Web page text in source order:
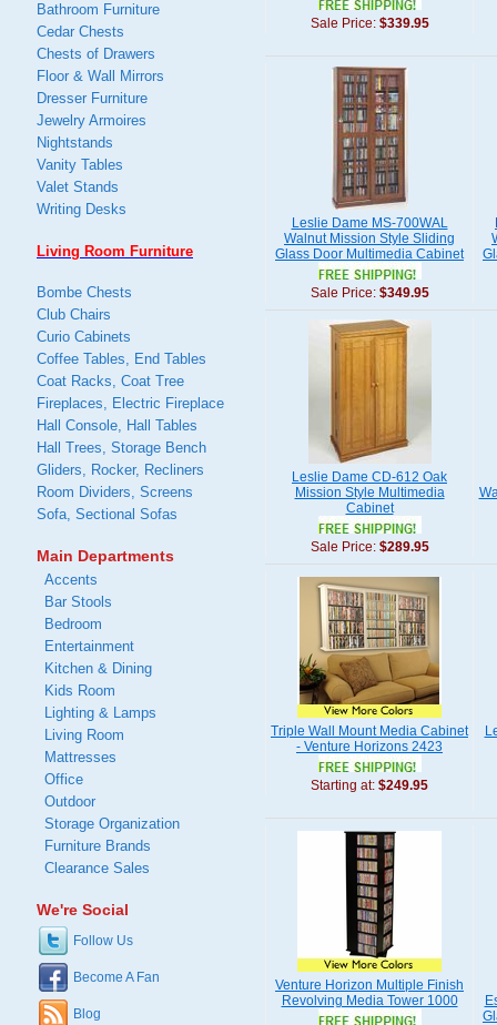
Sale Price: $339.95
Leslie Dame MS-700WAL
Walnut Mission Style Sliding
Glass Door Multimedia Cabinet
Sale Price: $349.95
Leslie Dame CD-612 Oak
Mission Style Multimedia
Cabinet
Sale Price: $289.95
Triple Wall Mount Media Cabinet
- Venture Horizons 2423
Starting at: $249.95
Venture Horizon Multiple Finish
Revolving Media Tower 1000
Bathroom Furniture
Cedar Chests
Chests of Drawers
Floor & Wall Mirrors
Dresser Furniture
Jewelry Armoires
Nightstands
Vanity Tables
Valet Stands
Writing Desks
Living Room Furniture
Bombe Chests
Club Chairs
Curio Cabinets
Coffee Tables, End Tables
Coat Racks, Coat Tree
Fireplaces, Electric Fireplace
Hall Console, Hall Tables
Hall Trees, Storage Bench
Gliders, Rocker, Recliners
Room Dividers, Screens
Sofa, Sectional Sofas
Main Departments
Accents
Bar Stools
Bedroom
Entertainment
Kitchen & Dining
Kids Room
Lighting & Lamps
Living Room
Mattresses
Office
Outdoor
Storage Organization
Furniture Brands
Clearance Sales
We're Social
Follow Us
Become A Fan
Blog